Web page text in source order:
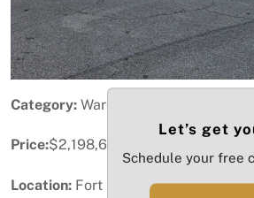
Category: Warehouse / Distribution
Price:$2,198,672
Location: Fort Lauderdale, FL
Let’s get
Schedule your free